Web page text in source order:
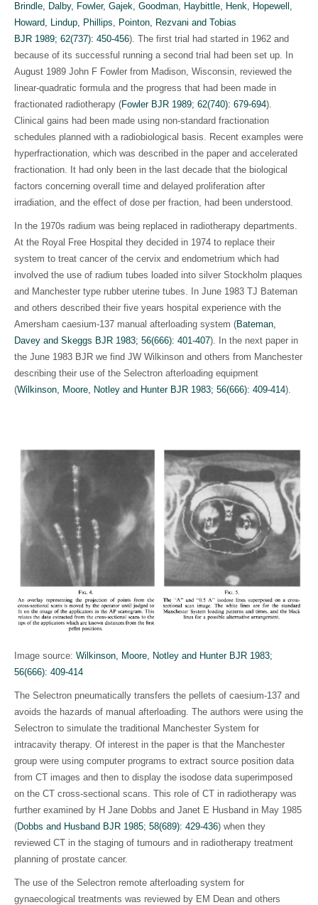
Brindle, Dalby, Fowler, Gajek, Goodman, Haybittle, Henk, Hopewell,
Howard, Lindup, Phillips, Pointon, Rezvani and Tobias
BJR 1989; 62(737): 450-456). The first trial had started in 1962 and
because of its successful running a second trial had been set up. In
August 1989 John F Fowler from Madison, Wisconsin, reviewed the
linear-quadratic formula and the progress that had been made in
fractionated radiotherapy (Fowler BJR 1989; 62(740): 679-694).
Clinical gains had been made using non-standard fractionation
schedules planned with a radiobiological basis. Recent examples were
hyperfractionation, which was described in the paper and accelerated
fractionation. It had only been in the last decade that the biological
factors concerning overall time and delayed proliferation after
irradiation, and the effect of dose per fraction, had been understood.
In the 1970s radium was being replaced in radiotherapy departments.
At the Royal Free Hospital they decided in 1974 to replace their
system to treat cancer of the cervix and endometrium which had
involved the use of radium tubes loaded into silver Stockholm plaques
and Manchester type rubber uterine tubes. In June 1983 TJ Bateman
and others described their five years hospital experience with the
Amersham caesium-137 manual afterloading system (Bateman,
Davey and Skeggs BJR 1983; 56(666): 401-407). In the next paper in
the June 1983 BJR we find JW Wilkinson and others from Manchester
describing their use of the Selectron afterloading equipment
(Wilkinson, Moore, Notley and Hunter BJR 1983; 56(666): 409-414).
Image source: Wilkinson, Moore, Notley and Hunter BJR 1983;
56(666): 409-414
The Selectron pneumatically transfers the pellets of caesium-137 and
avoids the hazards of manual afterloading. The authors were using the
Selectron to simulate the traditional Manchester System for
intracavity therapy. Of interest in the paper is that the Manchester
group were using computer programs to extract source position data
from CT images and then to display the isodose data superimposed
on the CT cross-sectional scans. This role of CT in radiotherapy was
further examined by H Jane Dobbs and Janet E Husband in May 1985
(Dobbs and Husband BJR 1985; 58(689): 429-436) when they
reviewed CT in the staging of tumours and in radiotherapy treatment
planning of prostate cancer.
The use of the Selectron remote afterloading system for
gynaecological treatments was reviewed by EM Dean and others